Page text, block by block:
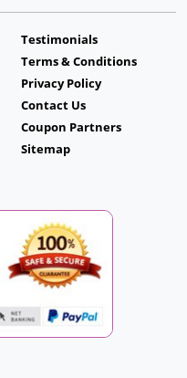
Testimonials
Terms & Conditions
Privacy Policy
Contact Us
Coupon Partners
Sitemap